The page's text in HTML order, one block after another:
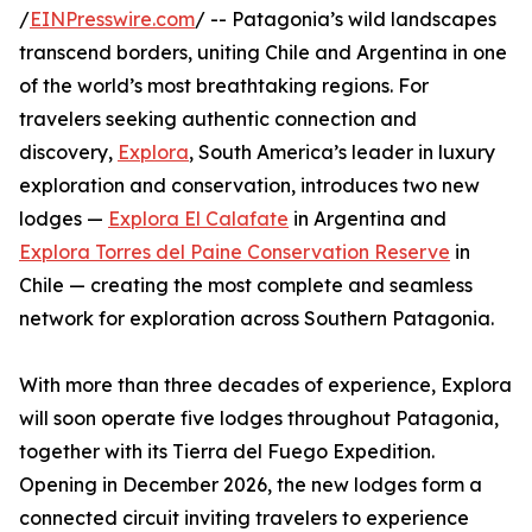
/EINPresswire.com/ -- Patagonia’s wild landscapes
transcend borders, uniting Chile and Argentina in one
of the world’s most breathtaking regions. For
travelers seeking authentic connection and
discovery, Explora, South America’s leader in luxury
exploration and conservation, introduces two new
lodges — Explora El Calafate in Argentina and
Explora Torres del Paine Conservation Reserve in
Chile — creating the most complete and seamless
network for exploration across Southern Patagonia.
With more than three decades of experience, Explora
will soon operate five lodges throughout Patagonia,
together with its Tierra del Fuego Expedition.
Opening in December 2026, the new lodges form a
connected circuit inviting travelers to experience